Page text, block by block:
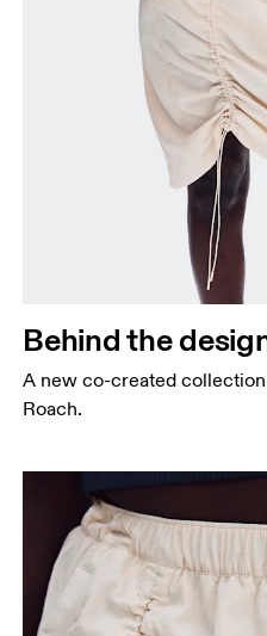
Behind the
A new co-created
Roach.